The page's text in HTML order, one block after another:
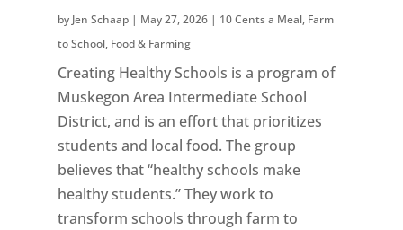
by Jen Schaap| May 27, 2026| 10 Cents a Meal, Farm
to School, Food & Farming
Creating Healthy Schools is a program of
Muskegon Area Intermediate School
District, and is an effort that prioritizes
students and local food. The group
believes that “healthy schools make
healthy students.” They work to
transform schools through farm to